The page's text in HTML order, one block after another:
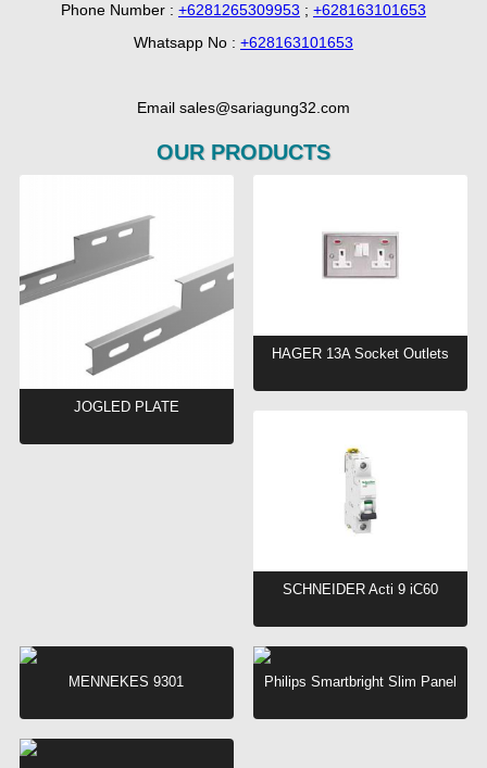
Phone Number : +6281265309953 ; +628163101653
Whatsapp No : +628163101653
Email sales@sariagung32.com
OUR PRODUCTS
JOGLED PLATE
HAGER 13A Socket Outlets
SCHNEIDER Acti 9 iC60
MENNEKES 9301 Philips Smartbright Slim Panel